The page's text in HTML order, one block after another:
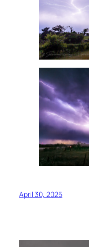
April 30, 2025